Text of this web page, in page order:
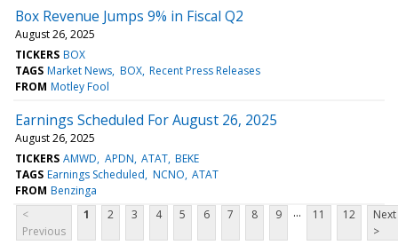
Box Revenue Jumps 9% in Fiscal Q2
August 26, 2025
TICKERS BOX
TAGS Market News BOX Recent Press Releases
FROM Motley Fool
Earnings Scheduled For August 26, 2025
August 26, 2025
TICKERS AMWD APDN ATAT BEKE
TAGS Earnings Scheduled NCNO ATAT
FROM Benzinga
<
Previous
1 2 3 4 5 6 7 8 9 ... 11 12
Next
>